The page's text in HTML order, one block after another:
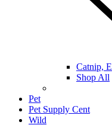
Catnip,
Shop All
Pet
Pet Supply Cent
Wild